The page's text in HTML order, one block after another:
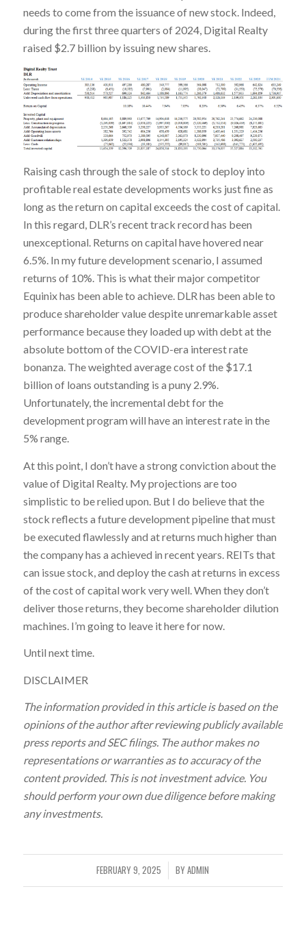
needs to come from the issuance of new stock. Indeed,
during the first three quarters of 2024, Digital Realty
raised $2.7 billion by issuing new shares.
Raising cash through the sale of stock to deploy into
profitable real estate developments works just fine as
long as the return on capital exceeds the cost of capital.
In this regard, DLR’s recent track record has been
unexceptional. Returns on capital have hovered near
6.5%. In my future development scenario, I assumed
returns of 10%. This is what their major competitor
Equinix has been able to achieve. DLR has been able to
produce shareholder value despite unremarkable asset
performance because they loaded up with debt at the
absolute bottom of the COVID-era interest rate
bonanza. The weighted average cost of the $17.1
billion of loans outstanding is a puny 2.9%.
Unfortunately, the incremental debt for the
development program will have an interest rate in the
5% range.
At this point, I don’t have a strong conviction about the
value of Digital Realty. My projections are too
simplistic to be relied upon. But I do believe that the
stock reflects a future development pipeline that must
be executed flawlessly and at returns much higher than
the company has a achieved in recent years. REITs that
can issue stock, and deploy the cash at returns in excess
of the cost of capital work very well. When they don’t
deliver those returns, they become shareholder dilution
machines. I’m going to leave it here for now.
Until next time.
DISCLAIMER
The information provided in this article is based on the
opinions of the author after reviewing publicly available
press reports and SEC filings. The author makes no
representations or warranties as to accuracy of the
content provided. This is not investment advice. You
should perform your own due diligence before making
any investments.
FEBRUARY 9, 2025
/ BYADMIN